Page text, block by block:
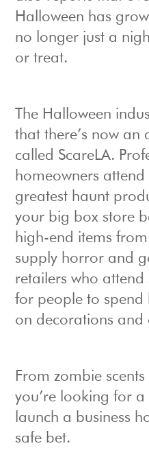
Halloween has
no longer just a
or treat.
The Halloween
that there’s now an
called ScareLA.
homeowners
greatest haunt
your big box store
high-end items
supply horror and
retailers who attend
for people to spend
on decorations and
From zombie
you’re looking for
launch a business
safe bet.